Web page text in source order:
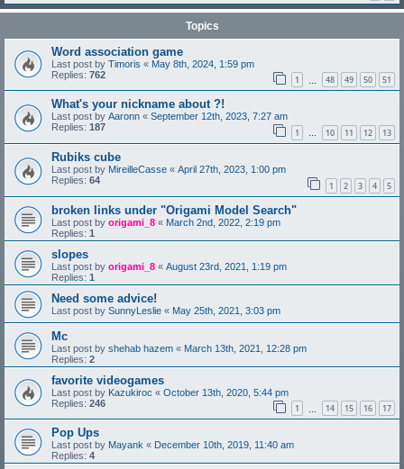
Topics
Word association game
Last post by Timoris « May 8th, 2024, 1:59 pm
Replies: 762 1 48 49 50 51
What's your nickname about ?!
Last post by Aaronn « September 12th, 2023, 7:27 am
Replies: 187 1 … 10 11 12 13
Rubiks cube
Last post by MireilleCasse « April 27th, 2023, 1:00 pm
Replies: 64 1 2 3 4 5
broken links under "Origami Model Search"
Last post by origami_8 « March 2nd, 2022, 2:19 pm
Replies: 1
slopes
Last post by origami_8 « August 23rd, 2021, 1:19 pm
Replies: 1
Need some advice!
Last post by SunnyLeslie « May 25th, 2021, 3:03 pm
Mc
Last post by shehab hazem « March 13th, 2021, 12:28 pm
Replies: 2
favorite videogames
Last post by Kazukiroc « October 13th, 2020, 5:44 pm
Replies: 246 1 14 15 16 17
Pop Ups
Last post by Mayank « December 10th, 2019, 11:40 am
Replies: 4